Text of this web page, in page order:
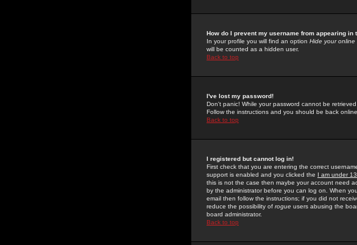
How do I prevent my username from appearing
In your profile you will find an option Hide your online
will be counted as a hidden user.
Back to top
I've lost my password!
Don't panic! While your password cannot be
Follow the instructions and you should be back online
Back to top
I registered but cannot log in!
First check that you are entering the correct
support is enabled and you clicked the I am under
this is not the case then maybe your account need
by the administrator before you can log on. When
email then follow the instructions; if you did not
reduce the possibility of rogue users abusing the
board administrator.
Back to top